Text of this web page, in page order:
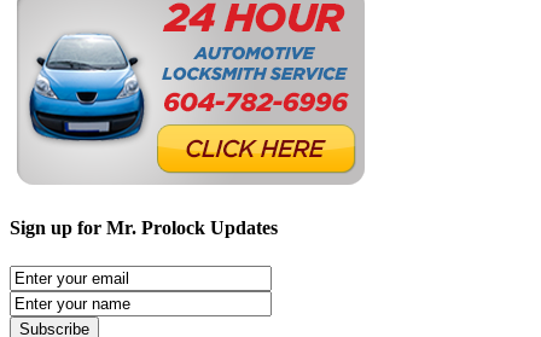
Sign up for Mr. Prolock Updates